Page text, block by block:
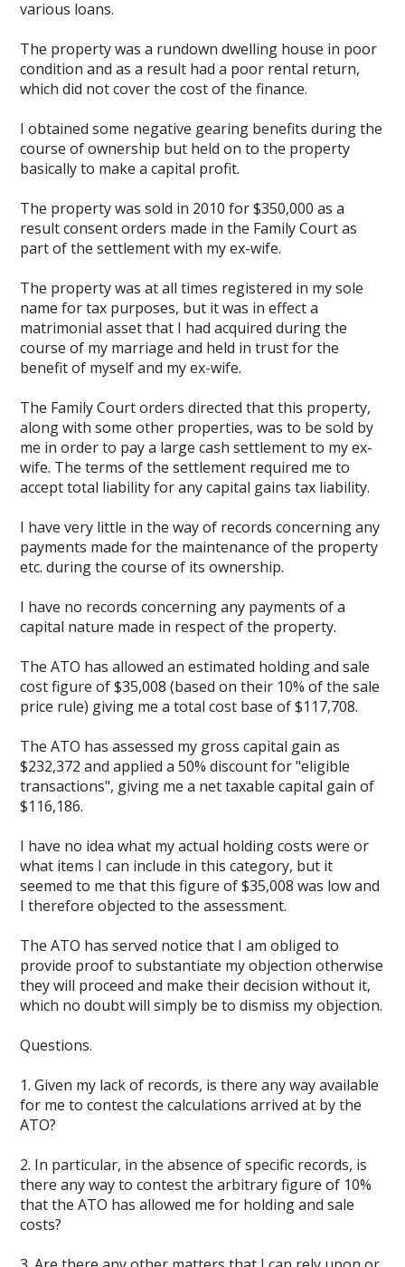
various loans.
The property was a rundown dwelling house in poor
condition and as a result had a poor rental return,
which did not cover the cost of the finance.
I obtained some negative gearing benefits during the
course of ownership but held on to the property
basically to make a capital profit.
The property was sold in 2010 for $350,000 as a
result consent orders made in the Family Court as
part of the settlement with my ex-wife.
The property was at all times registered in my sole
name for tax purposes, but it was in effect a
matrimonial asset that I had acquired during the
course of my marriage and held in trust for the
benefit of myself and my ex-wife.
The Family Court orders directed that this property,
along with some other properties, was to be sold by
me in order to pay a large cash settlement to my ex-
wife. The terms of the settlement required me to
accept total liability for any capital gains tax liability.
I have very little in the way of records concerning any
payments made for the maintenance of the property
etc. during the course of its ownership.
I have no records concerning any payments of a
capital nature made in respect of the property.
The ATO has allowed an estimated holding and sale
cost figure of $35,008 (based on their 10% of the sale
price rule) giving me a total cost base of $117,708.
The ATO has assessed my gross capital gain as
$232,372 and applied a 50% discount for "eligible
transactions", giving me a net taxable capital gain of
$116,186.
I have no idea what my actual holding costs were or
what items I can include in this category, but it
seemed to me that this figure of $35,008 was low and
I therefore objected to the assessment.
The ATO has served notice that I am obliged to
provide proof to substantiate my objection otherwise
they will proceed and make their decision without it,
which no doubt will simply be to dismiss my objection.
Questions.
1. Given my lack of records, is there any way available
for me to contest the calculations arrived at by the
ATO?
2. In particular, in the absence of specific records, is
there any way to contest the arbitrary figure of 10%
that the ATO has allowed me for holding and sale
costs?